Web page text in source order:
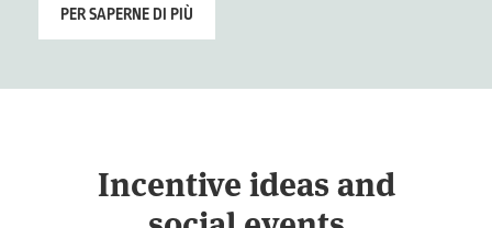
PER SAPERNE DI PIÙ
Incentive ideas and